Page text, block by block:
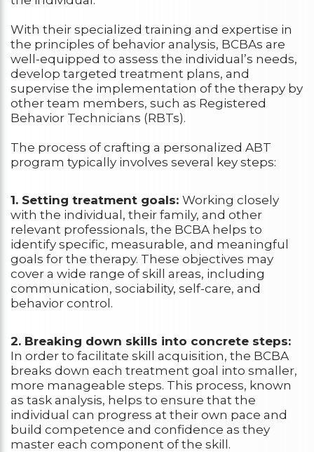
With their specialized training and expertise in
the principles of behavior analysis, BCBAs are
well-equipped to assess the individual’s needs,
develop targeted treatment plans, and
supervise the implementation of the therapy by
other team members, such as Registered
Behavior Technicians (RBTs).
The process of crafting a personalized ABT
program typically involves several key steps:
1. Setting treatment goals: Working closely
with the individual, their family, and other
relevant professionals, the BCBA helps to
identify specific, measurable, and meaningful
goals for the therapy. These objectives may
cover a wide range of skill areas, including
communication, sociability, self-care, and
behavior control.
2. Breaking down skills into concrete steps:
In order to facilitate skill acquisition, the BCBA
breaks down each treatment goal into smaller,
more manageable steps. This process, known
as task analysis, helps to ensure that the
individual can progress at their own pace and
build competence and confidence as they
master each component of the skill.